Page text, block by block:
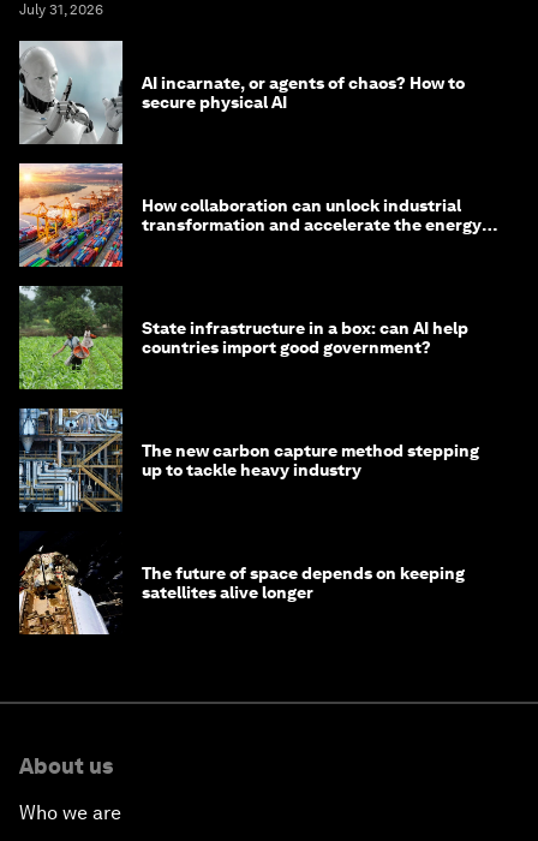
July 31, 2026
AI incarnate, or agents of chaos? How to
secure physical AI
How collaboration can unlock industrial
transformation and accelerate the energy
State infrastructure in a box: can AI help
countries import good government?
The new carbon capture method stepping
up to tackle heavy industry
The future of space depends on keeping
satellites alive longer
About us
Who we are